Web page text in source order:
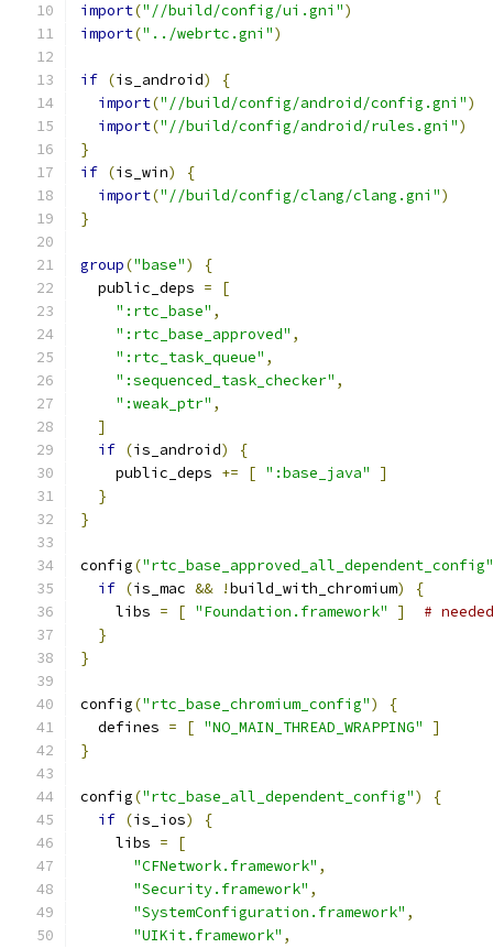
import("//build/config/ui.gni")
import("../webrtc.gni")
if (is_android)
{
import("//build/config/android/config.gni")
import("//build/config/android/rules.gni")
}
if (is_win)
{
import("//build/config/clang/clang.gni")
}
group("base")
{
  public_deps
=
[
":rtc_base" ,
":rtc_base_approved" ,
":rtc_task_queue" ,
":sequenced_task_checker" ,
":weak_ptr" ,
]
if (is_android)
{
    public_deps
+= [ ":base_java"
]
}
}
config("rtc_base_approved_all_dependent_config"
if (is_mac && !build_with_chromium)
{
    libs
= [ "Foundation.framework" ]
#
}
}
config("rtc_base_chromium_config")
{
  defines
= [ "NO_MAIN_THREAD_WRAPPING"
]
}
config("rtc_base_all_dependent_config")
{
if (is_ios)
{
    libs
=
[
"CFNetwork.framework" ,
"Security.framework" ,
"SystemConfiguration.framework" ,
"UIKit.framework" ,